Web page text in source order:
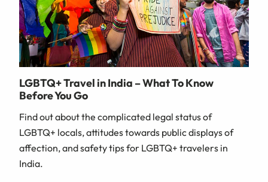
LGBTQ+ Travel in India – What To Know
Before You Go
Find out about the complicated legal status of
LGBTQ+ locals, attitudes towards public displays of
affection, and safety tips for LGBTQ+ travelers in
India.